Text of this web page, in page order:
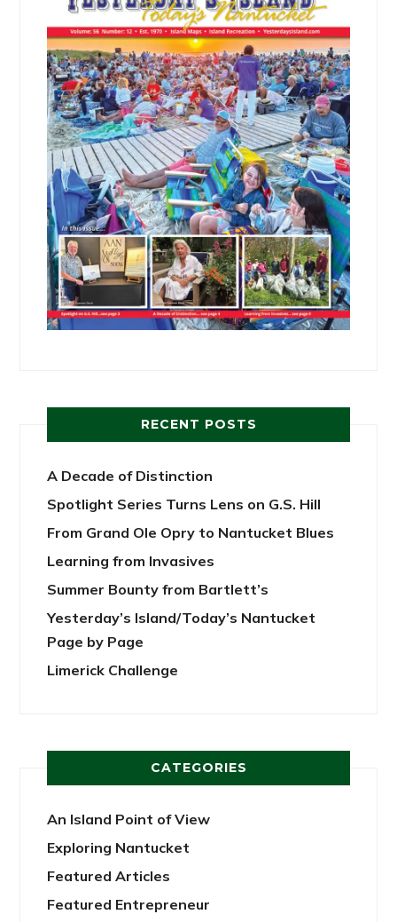
RECENT POSTS
A Decade of Distinction
Spotlight Series Turns Lens on G.S. Hill
From Grand Ole Opry to Nantucket Blues
Learning from Invasives
Summer Bounty from Bartlett’s
Yesterday’s Island/Today’s Nantucket
Page by Page
Limerick Challenge
CATEGORIES
An Island Point of View
Exploring Nantucket
Featured Articles
Featured Entrepreneur